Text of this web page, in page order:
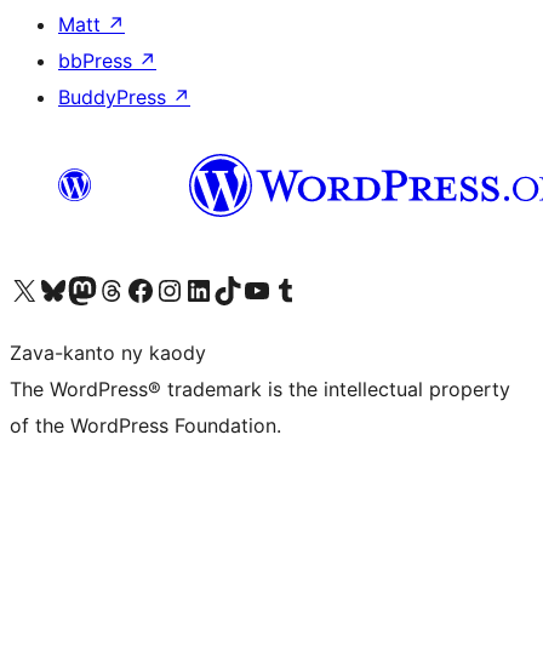
Matt ↗
bbPress ↗
BuddyPress ↗
Tsidiho ny kaonty X (twitter fahiny)
Visit our Bluesky account
Tsidiho ny kaonty Mastodon antsika
Visit our Threads account
Tsidiho ny pejy facebook
Tsidiho ny kaonty Instagram
Tsidiho ny Linkedin
Visit our TikTok account
Tsidiho ny Youtube
Visit our Tumblr account
Zava-kanto ny kaody
The WordPress® trademark is the intellectual property
of the WordPress Foundation.